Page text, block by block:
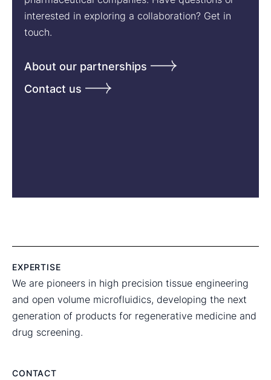
interested in exploring a collaboration? Get in
touch.
About our partnerships
Contact us
EXPERTISE
We are pioneers in high precision tissue engineering
and open volume microfluidics, developing the next
generation of products for regenerative medicine and
drug screening.
CONTACT